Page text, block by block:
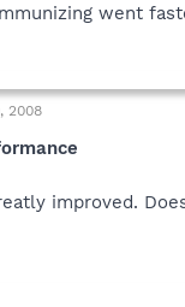
went
2008
improved.